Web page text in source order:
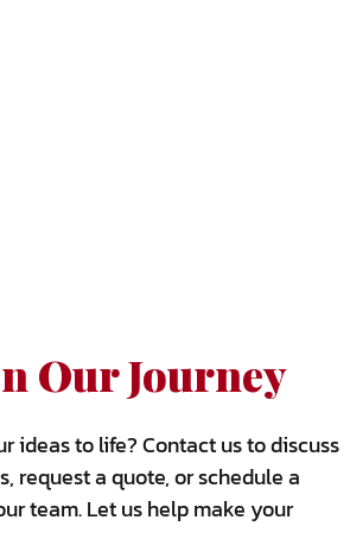
Our Journey
ideas to life? Contact us to discuss
request a quote, or schedule a
team. Let us help make your